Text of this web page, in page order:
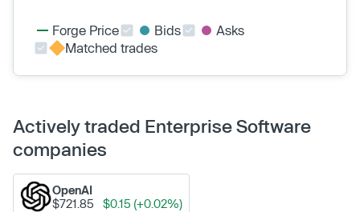
Forge Price Bids
Asks
Matched trades
Actively traded Enterprise Software
companies
OpenAI
$721.85
$0.15 (+0.02%)